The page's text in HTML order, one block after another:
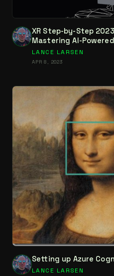
XR Step-by-Step
Mastering AI-
LANCE LARSEN
APR 8, 2023
Setting up Azure
LANCE LARSEN